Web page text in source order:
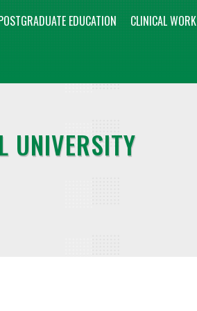
EDUCATION CLINICAL WORK
UNIVERSITY